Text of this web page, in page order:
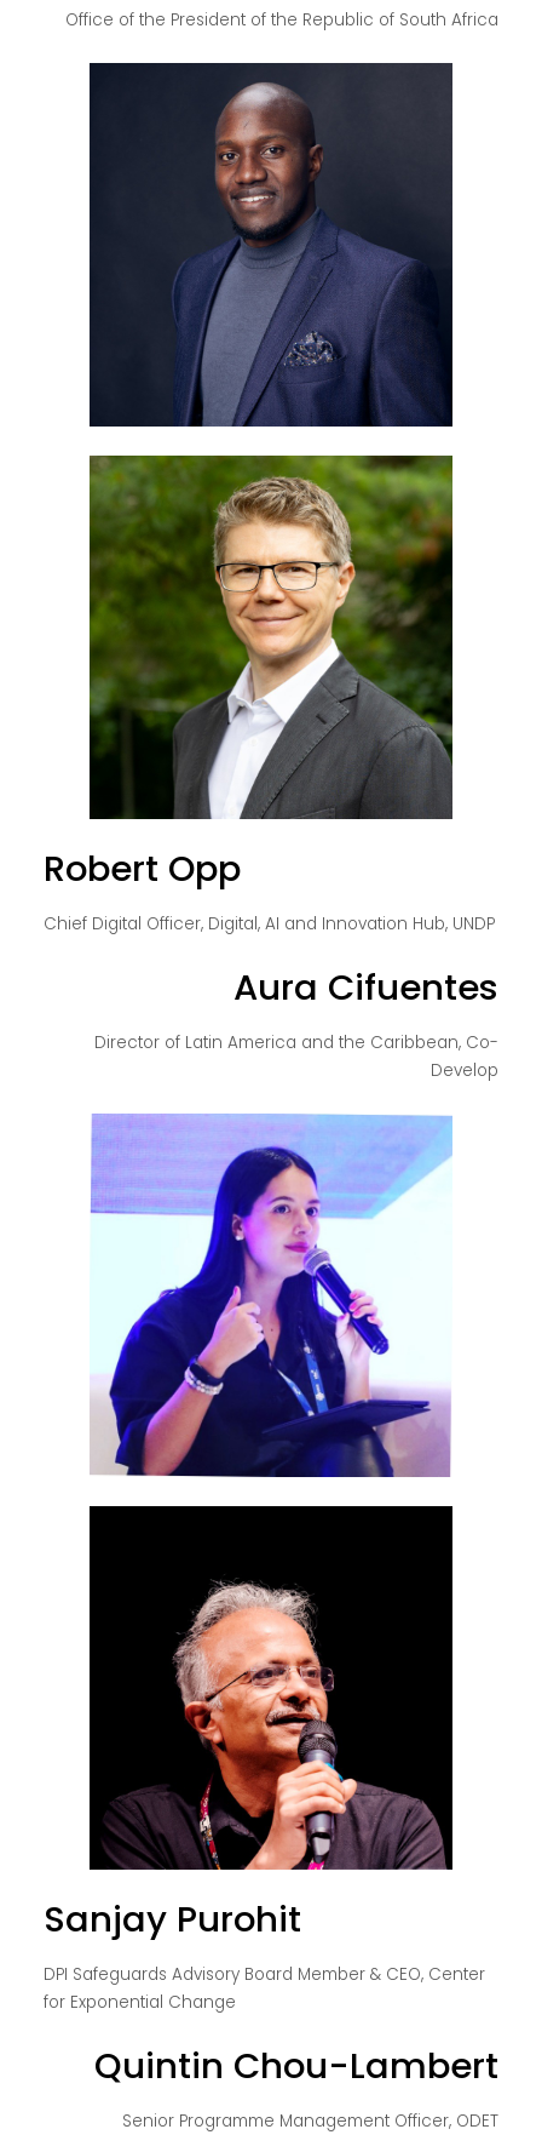
Office of the President of the Republic of South Africa
Robert Opp
Chief Digital Officer, Digital, AI and Innovation Hub, UNDP
Aura Cifuentes
Director of Latin America and the Caribbean, Co-
Develop
Sanjay Purohit
DPI Safeguards Advisory Board Member & CEO, Center
for Exponential Change
Quintin Chou-Lambert
Senior Programme Management Officer, ODET